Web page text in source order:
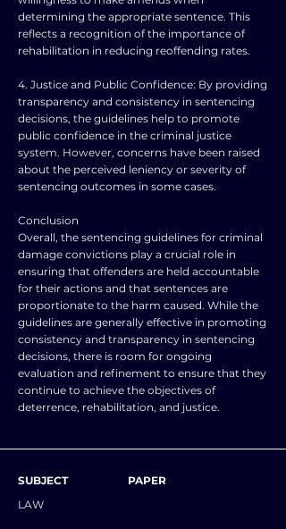
determining the appropriate sentence. This
reflects a recognition of the importance of
rehabilitation in reducing reoffending rates.
4. Justice and Public Confidence: By providing
transparency and consistency in sentencing
decisions, the guidelines help to promote
public confidence in the criminal justice
system. However, concerns have been raised
about the perceived leniency or severity of
sentencing outcomes in some cases.
Conclusion
Overall, the sentencing guidelines for criminal
damage convictions play a crucial role in
ensuring that offenders are held accountable
for their actions and that sentences are
proportionate to the harm caused. While the
guidelines are generally effective in promoting
consistency and transparency in sentencing
decisions, there is room for ongoing
evaluation and refinement to ensure that they
continue to achieve the objectives of
deterrence, rehabilitation, and justice.
SUBJECT
LAW
PAPER